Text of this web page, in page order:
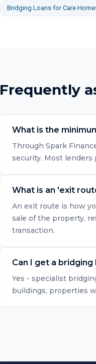
Bridging Loans forCare
Frequently
What is the
Through Spark
security. Most lenders
What is an 'exit
An exit route is how
sale of the property,
transaction.
Can I get a
Yes - specialist
buildings, properties